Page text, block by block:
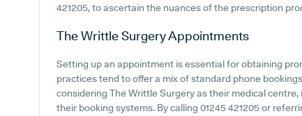
421205, to ascertain the nuances of the prescription
The Writtle SurgeryAppointments
Setting up an appointment is essential for obtaining
practices tend to offer a mix of standard phone
considering The Writtle Surgery as their medical
their booking systems. By calling 01245 421205 or